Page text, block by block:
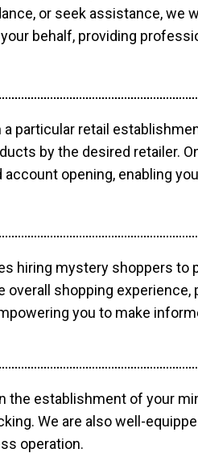
or seek assistance, we
behalf, providing
particular retail
by the desired retailer.
opening, enabling
hiring mystery shoppers to
shopping
you to make
establishment of your
We are also well-
operation.